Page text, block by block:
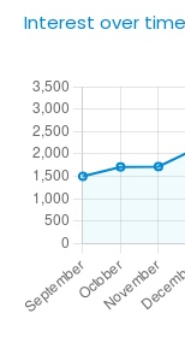
Interest over